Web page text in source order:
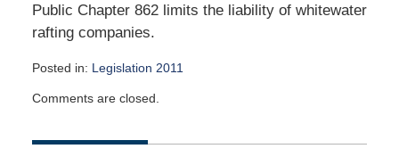
Public Chapter 862 limits the liability of whitewater
rafting companies.
Posted in: Legislation 2011
January
2020
Comments are closed.